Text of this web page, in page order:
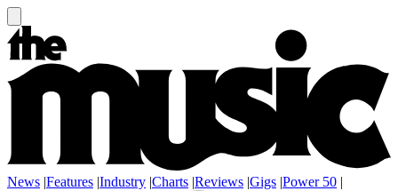
News |Features |Industry |Charts |Reviews |Gigs |Power 50 |